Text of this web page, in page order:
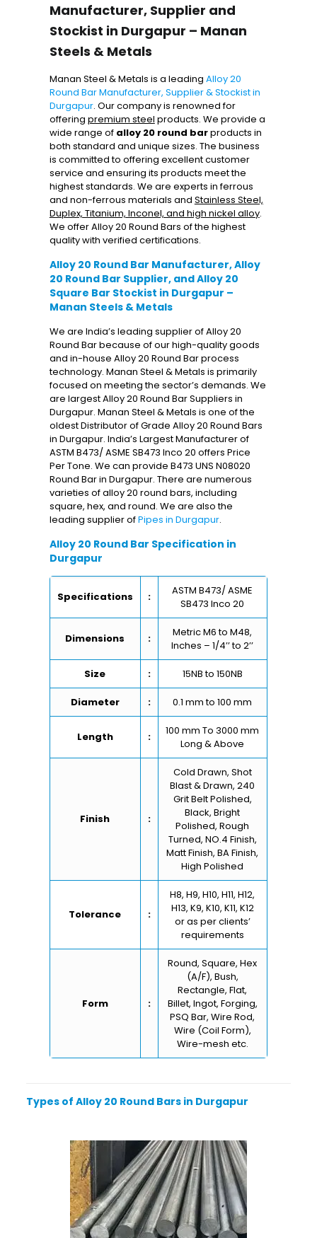
Manufacturer, Supplier and
Stockist in Durgapur – Manan
Steels & Metals
Manan Steel & Metals is a leading Alloy 20
Round Bar Manufacturer, Supplier & Stockist in
Durgapur. Our company is renowned for
offering premium steel products. We provide a
wide range of alloy 20 round barproducts in
both standard and unique sizes. The business
is committed to offering excellent customer
service and ensuring its products meet the
highest standards. We are experts in ferrous
and non-ferrous materials and Stainless Steel,
Duplex, Titanium, Inconel, and high nickel alloy.
We offer Alloy 20 Round Bars of the highest
quality with verified certifications.
Alloy 20 Round Bar Manufacturer, Alloy
20 Round Bar Supplier, and Alloy 20
Square Bar Stockist in Durgapur –
Manan Steels & Metals
We are India’s leading supplier of Alloy 20
Round Bar because of our high-quality goods
and in-house Alloy 20 Round Bar process
technology. Manan Steel & Metals is primarily
focused on meeting the sector’s demands. We
are largest Alloy 20 Round Bar Suppliers in
Durgapur. Manan Steel & Metals is one of the
oldest Distributor of Grade Alloy 20 Round Bars
in Durgapur. India’s Largest Manufacturer of
ASTM B473/ ASME SB473 Inco 20 offers Price
Per Tone. We can provide B473 UNS N08020
Round Bar in Durgapur. There are numerous
varieties of alloy 20 round bars, including
square, hex, and round. We are also the
leading supplier ofPipes in Durgapur.
Alloy 20 Round Bar Specification in
Durgapur
Specifications :
ASTM B473/ ASME
SB473 Inco 20
Dimensions :
Metric M6 to M48,
Inches – 1/4’’ to 2’’
Size : 15NB to 150NB
Diameter : 0.1 mm to 100 mm
Length :
100 mm To 3000 mm
Long & Above
Finish :
Cold Drawn, Shot
Blast & Drawn, 240
Grit Belt Polished,
Black, Bright
Polished, Rough
Turned, NO.4 Finish,
Matt Finish, BA Finish,
High Polished
Tolerance :
H8, H9, H10, H11, H12,
H13, K9, K10, K11, K12
or as per clients’
requirements
Form :
Round, Square, Hex
(A/F), Bush,
Rectangle, Flat,
Billet, Ingot, Forging,
PSQ Bar, Wire Rod,
Wire (Coil Form),
Wire-mesh etc.
Types of Alloy 20 Round Bars in Durgapur